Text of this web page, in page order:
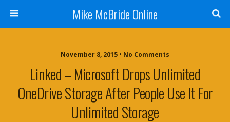
Mike McBride Online
November 8, 2015 • No Comments
Linked – Microsoft Drops Unlimited
OneDrive Storage After People Use It For
Unlimited Storage